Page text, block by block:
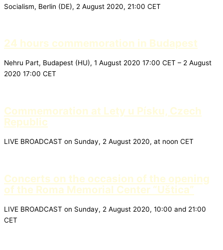
Socialism, Berlin (DE), 2 August 2020, 21:00 CET
24 hours commemoration in Budapest
Nehru Part, Budapest (HU), 1 August 2020 17:00 CET – 2 August
2020 17:00 CET
Commemoration at Lety u Písku, Czech
Republic
LIVE BROADCAST on Sunday, 2 August 2020, at noon CET
Concerts on the occasion of the opening
of the Roma Memorial Center “Uštica”
LIVE BROADCAST on Sunday, 2 August 2020, 10:00 and 21:00
CET